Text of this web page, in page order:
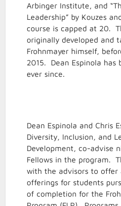
Arbinger Institute, and
Leadership” by Kouzes
course is capped at 20.
originally developed and
Frohnmayer himself,
2015. Dean Espinola has
ever since.
Dean Espinola and Chris
Diversity, Inclusion, and
Development, co-advise
Fellows in the program.
with the advisors to offer
offerings for students
of completion for the